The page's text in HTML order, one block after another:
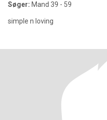
Søger: Mand 39 - 59
simple n loving